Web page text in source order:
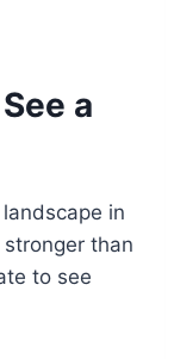
a
in
than
to see